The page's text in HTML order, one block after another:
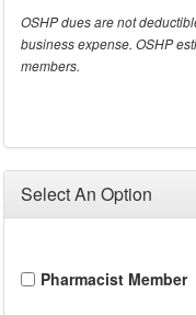
OSHP dues are not
business expense. OSHP
members.
Select An Option
Pharmacist Member